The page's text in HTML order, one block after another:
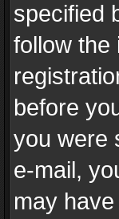
specified
follow the
before
you were
e-mail,
may